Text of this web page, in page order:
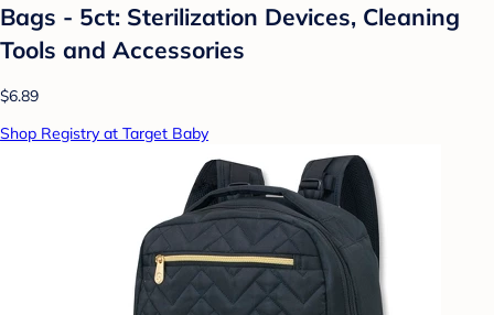
Bags - 5ct: Sterilization Devices, Cleaning
Tools and Accessories
$6.89
Shop Registry at Target Baby